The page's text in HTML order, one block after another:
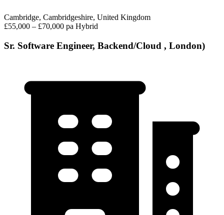
Cambridge, Cambridgeshire, United Kingdom
£55,000 – £70,000 pa Hybrid
Sr. Software Engineer, Backend/Cloud , London)